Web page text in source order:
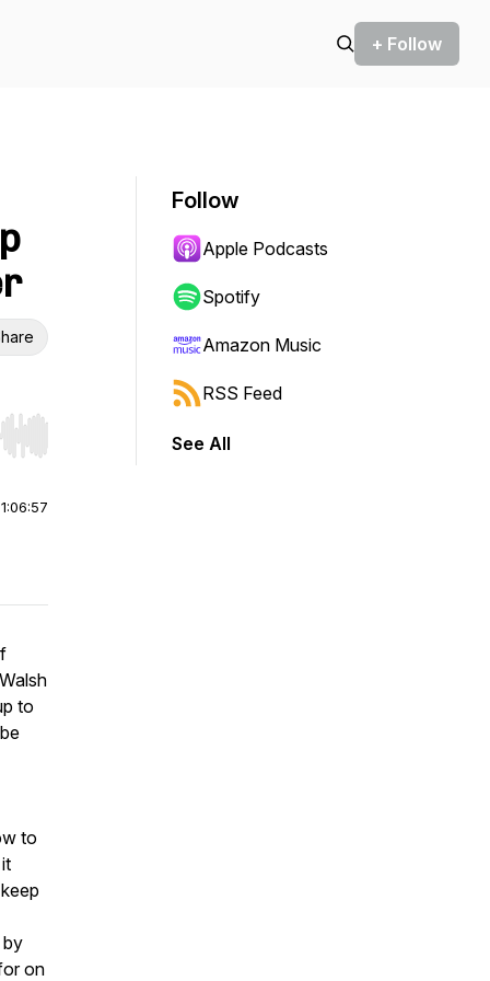
+ Follow
Hold shift to jump forward or backward.
1:06:57
to
to
by
on
Follow
Apple Podcasts
Spotify
Amazon Music
RSS Feed
See All